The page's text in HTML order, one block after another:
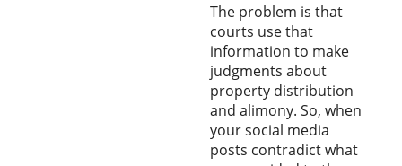
The problem is that
courts use that
information to make
judgments about
property distribution
and alimony. So, when
your social media
posts contradict what